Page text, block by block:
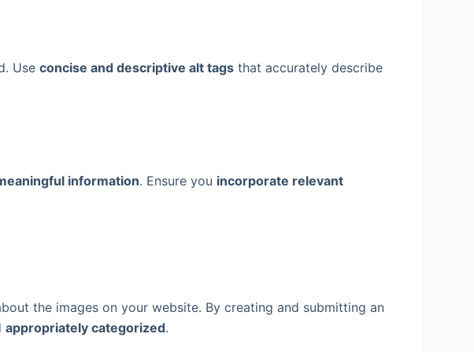
Useconcise and descriptive alt tags that accurately describe
information. Ensure you incorporate relevant
the images on your website. By creating and submitting an
appropriately categorized.